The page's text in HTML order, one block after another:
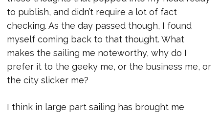
to publish, and didn’t require a lot of fact
checking. As the day passed though, I found
myself coming back to that thought. What
makes the sailing me noteworthy, why do I
prefer it to the geeky me, or the business me, or
the city slicker me?
I think in large part sailing has brought me